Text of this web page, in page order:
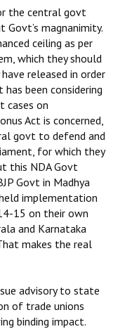
the central govt
magnanimity.
ceiling as per
which they should
released in order
been considering
cases on
Act is concerned,
govt to defend and
for which they
this NDA Govt
Govt in Madhya
implementation
15 on their own
and Karnataka
makes the real
advisory to state
of trade unions
binding impact.